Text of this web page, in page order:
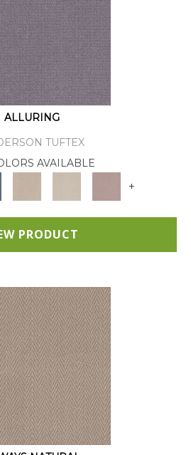
ALLURING
TUFTEX
AVAILABLE
+
PRODUCT